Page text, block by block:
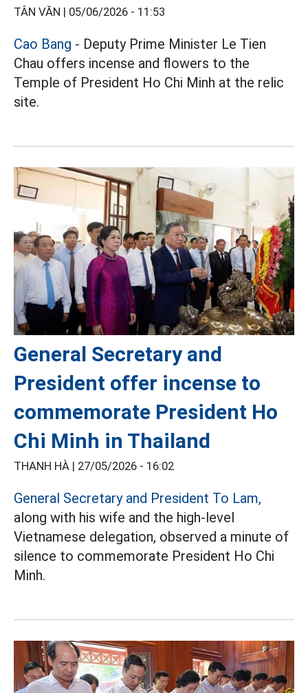
TÂN VĂN | 05/06/2026 - 11:53
Cao Bang - Deputy Prime Minister Le Tien
Chau offers incense and flowers to the
Temple of President Ho Chi Minh at the relic
site.
General Secretary and
President offer incense to
commemorate President Ho
Chi Minh in Thailand
THANH HÀ | 27/05/2026 - 16:02
General Secretary and President To Lam,
along with his wife and the high-level
Vietnamese delegation, observed a minute of
silence to commemorate President Ho Chi
Minh.